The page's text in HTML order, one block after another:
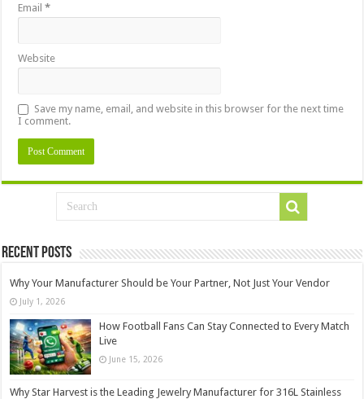
Email*
Website
Save my name, email, and website in this browser for the next time
I comment.
Recent Posts
Why Your Manufacturer Should be Your Partner, Not Just Your Vendor
July 1, 2026
How Football Fans Can Stay Connected to Every Match
Live
June 15, 2026
Why Star Harvest is the Leading Jewelry Manufacturer for 316L Stainless